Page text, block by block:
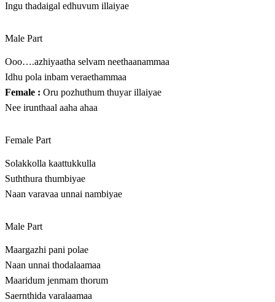
Ingu thadaigal edhuvum illaiyae
Male Part
Ooo….azhiyaatha selvam neethaanammaa
Idhu pola inbam veraethammaa
Female : Oru pozhuthum thuyar illaiyae
Nee irunthaal aaha ahaa
Female Part
Solakkolla kaattukkulla
Suththura thumbiyae
Naan varavaa unnai nambiyae
Male Part
Maargazhi pani polae
Naan unnai thodalaamaa
Maaridum jenmam thorum
Saernthida varalaamaa